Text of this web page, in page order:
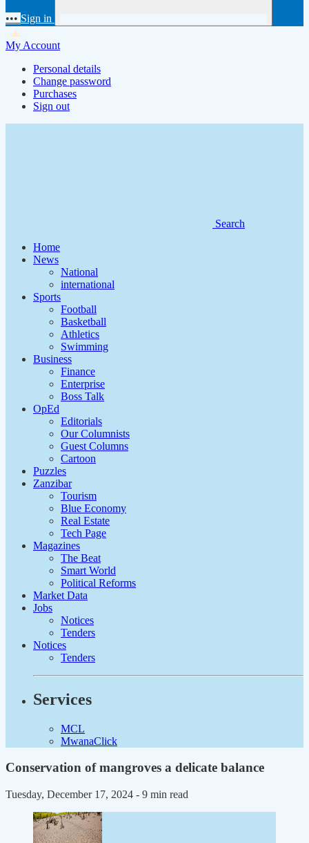
••• Sign in
My Account
Personal details
Change password
Purchases
Sign out
Search
Home
News
National
international
Sports
Football
Basketball
Athletics
Swimming
Business
Finance
Enterprise
Boss Talk
OpEd
Editorials
Our Columnists
Guest Columns
Cartoon
Puzzles
Zanzibar
Tourism
Blue Economy
Real Estate
Tech Page
Magazines
The Beat
Smart World
Political Reforms
Market Data
Jobs
Notices
Tenders
Notices
Tenders
Services
MCL
MwanaClick
Conservation of mangroves a delicate balance
Tuesday, December 17, 2024 - 9 min read